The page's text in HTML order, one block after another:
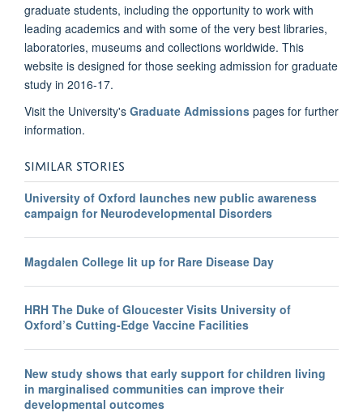
graduate students, including the opportunity to work with
leading academics and with some of the very best libraries,
laboratories, museums and collections worldwide. This
website is designed for those seeking admission for graduate
study in 2016-17.
Visit the University's Graduate Admissions pages for further
information.
SIMILAR STORIES
University of Oxford launches new public awareness
campaign for Neurodevelopmental Disorders
Magdalen College lit up for Rare Disease Day
HRH The Duke of Gloucester Visits University of
Oxford’s Cutting-Edge Vaccine Facilities
New study shows that early support for children living
in marginalised communities can improve their
developmental outcomes